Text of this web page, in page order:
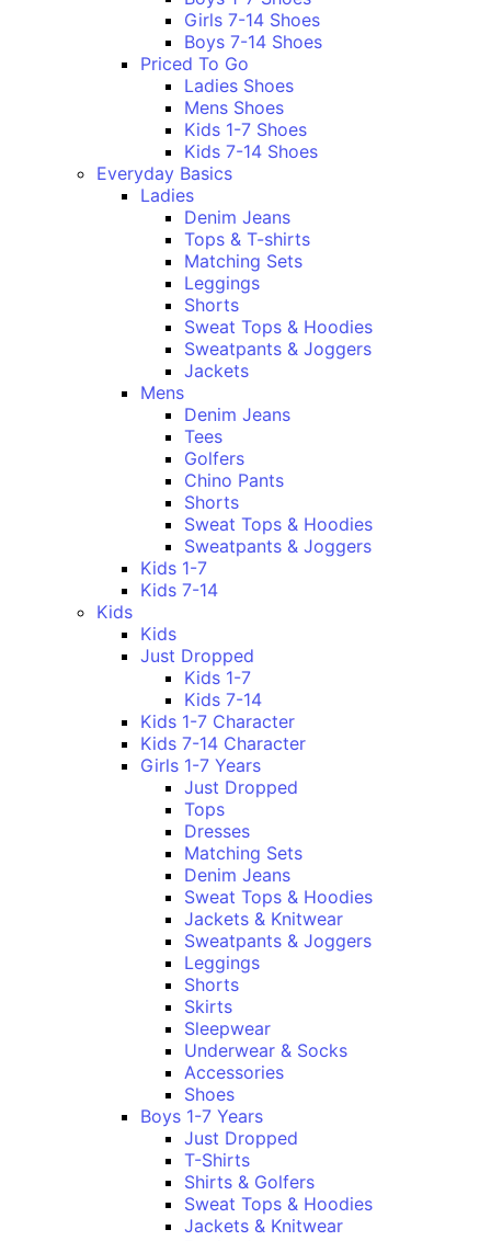
Girls 7-14 Shoes
Boys 7-14 Shoes
Priced To Go
Ladies Shoes
Mens Shoes
Kids 1-7 Shoes
Kids 7-14 Shoes
Everyday Basics
Ladies
Denim Jeans
Tops & T-shirts
Matching Sets
Leggings
Shorts
Sweat Tops & Hoodies
Sweatpants & Joggers
Jackets
Mens
Denim Jeans
Tees
Golfers
Chino Pants
Shorts
Sweat Tops & Hoodies
Sweatpants & Joggers
Kids 1-7
Kids 7-14
Kids
Kids
Just Dropped
Kids 1-7
Kids 7-14
Kids 1-7 Character
Kids 7-14 Character
Girls 1-7 Years
Just Dropped
Tops
Dresses
Matching Sets
Denim Jeans
Sweat Tops & Hoodies
Jackets & Knitwear
Sweatpants & Joggers
Leggings
Shorts
Skirts
Sleepwear
Underwear & Socks
Accessories
Shoes
Boys 1-7 Years
Just Dropped
T-Shirts
Shirts & Golfers
Sweat Tops & Hoodies
Jackets & Knitwear